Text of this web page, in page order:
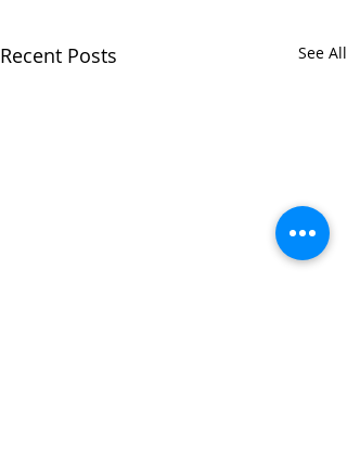
Recent Posts See All